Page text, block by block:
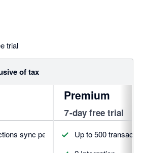
trial
of tax
sync per month
Premium
7-day free trial
Up to 500